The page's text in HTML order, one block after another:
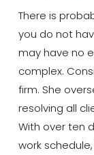
There is
you do not
may have no
complex.
firm. She
resolving all
With over ten
work